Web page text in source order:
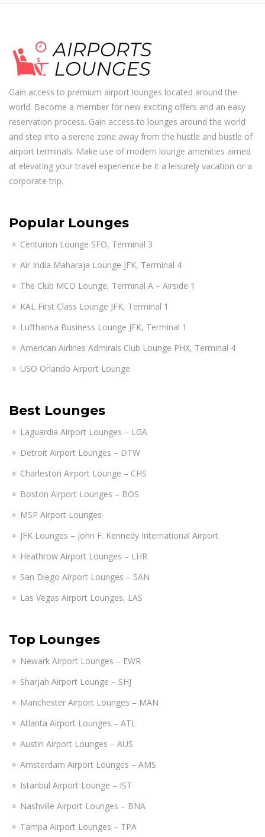
Gain access to premium airport lounges located around the
world. Become a member for new exciting offers and an easy
reservation process. Gain access to lounges around the world
and step into a serene zone away from the hustle and bustle of
airport terminals. Make use of modern lounge amenities aimed
at elevating your travel experience be it a leisurely vacation or a
corporate trip.
Popular Lounges
Centurion Lounge SFO, Terminal 3
Air India Maharaja Lounge JFK, Terminal 4
The Club MCO Lounge, Terminal A – Airside 1
KAL First Class Lounge JFK, Terminal 1
Lufthansa Business Lounge JFK, Terminal 1
American Airlines Admirals Club Lounge PHX, Terminal 4
USO Orlando Airport Lounge
Best Lounges
Laguardia Airport Lounges – LGA
Detroit Airport Lounges – DTW
Charleston Airport Lounge – CHS
Boston Airport Lounges – BOS
MSP Airport Lounges
JFK Lounges – John F. Kennedy International Airport
Heathrow Airport Lounges – LHR
San Diego Airport Lounges – SAN
Las Vegas Airport Lounges, LAS
Top Lounges
Newark Airport Lounges – EWR
Sharjah Airport Lounge – SHJ
Manchester Airport Lounges – MAN
Atlanta Airport Lounges – ATL
Austin Airport Lounges – AUS
Amsterdam Airport Lounges – AMS
Istanbul Airport Lounge – IST
Nashville Airport Lounges – BNA
Tampa Airport Lounges – TPA